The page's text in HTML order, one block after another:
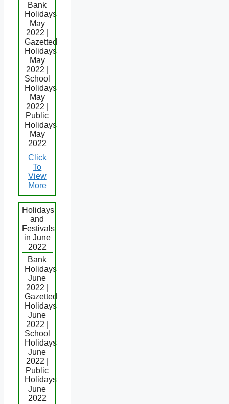
Bank
Holidays
May
2022 |
Gazetted
Holidays
May
2022 |
School
Holidays
May
2022 |
Public
Holidays
May
2022
Click
To
View
More
Holidays
and
Festivals
in June
2022
Bank
Holidays
June
2022 |
Gazetted
Holidays
June
2022 |
School
Holidays
June
2022 |
Public
Holidays
June
2022